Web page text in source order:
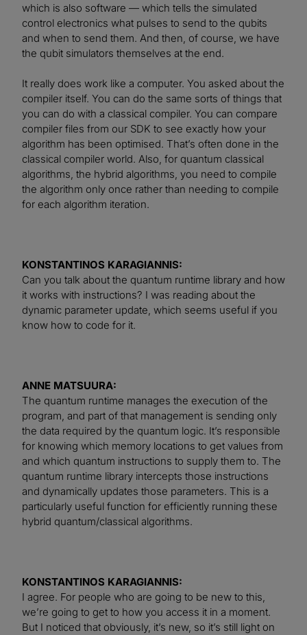
which is also software — which tells the simulated
control electronics what pulses to send to the qubits
and when to send them. And then, of course, we have
the qubit simulators themselves at the end.
It really does work like a computer. You asked about the
compiler itself. You can do the same sorts of things that
you can do with a classical compiler. You can compare
compiler files from our SDK to see exactly how your
algorithm has been optimised. That’s often done in the
classical compiler world. Also, for quantum classical
algorithms, the hybrid algorithms, you need to compile
the algorithm only once rather than needing to compile
for each algorithm iteration.
KONSTANTINOS KARAGIANNIS:
Can you talk about the quantum runtime library and how
it works with instructions? I was reading about the
dynamic parameter update, which seems useful if you
know how to code for it.
ANNE MATSUURA:
The quantum runtime manages the execution of the
program, and part of that management is sending only
the data required by the quantum logic. It’s responsible
for knowing which memory locations to get values from
and which quantum instructions to supply them to. The
quantum runtime library intercepts those instructions
and dynamically updates those parameters. This is a
particularly useful function for efficiently running these
hybrid quantum/classical algorithms.
KONSTANTINOS KARAGIANNIS:
I agree. For people who are going to be new to this,
we’re going to get to how you access it in a moment.
But I noticed that obviously, it’s new, so it’s still light on